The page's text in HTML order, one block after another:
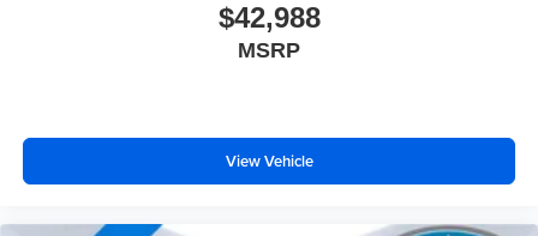
$42,988
MSRP
View Vehicle